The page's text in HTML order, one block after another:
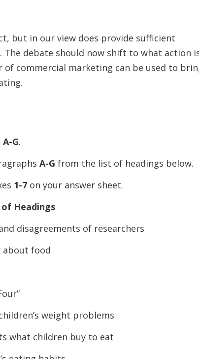
but in our view does provide sufficient
The debate should now shift to what action
of commercial marketing can be used to
A-G.
A-G from the list of headings below.
1-7 on your answer sheet.
Headings
disagreements of researchers
food
weight problems
children buy to eat